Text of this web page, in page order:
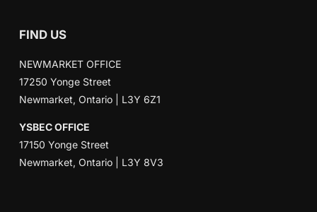
FIND US
NEWMARKET OFFICE
17250 Yonge Street
Newmarket, Ontario | L3Y 6Z1
YSBEC OFFICE
17150 Yonge Street
Newmarket, Ontario | L3Y 8V3